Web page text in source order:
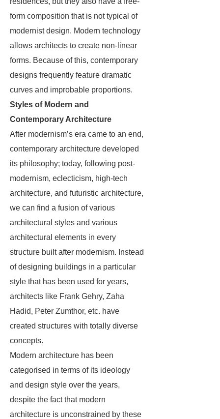
form composition that is not typical of
modernist design. Modern technology
allows architects to create non-linear
forms. Because of this, contemporary
designs frequently feature dramatic
curves and improbable proportions.
Styles of Modern and
Contemporary Architecture
After modernism’s era came to an end,
contemporary architecture developed
its philosophy; today, following post-
modernism, eclecticism, high-tech
architecture, and futuristic architecture,
we can find a fusion of various
architectural styles and various
architectural elements in every
structure built after modernism. Instead
of designing buildings in a particular
style that has been used for years,
architects like Frank Gehry, Zaha
Hadid, Peter Zumthor, etc. have
created structures with totally diverse
concepts.
Modern architecture has been
categorised in terms of its ideology
and design style over the years,
despite the fact that modern
architecture is unconstrained by these